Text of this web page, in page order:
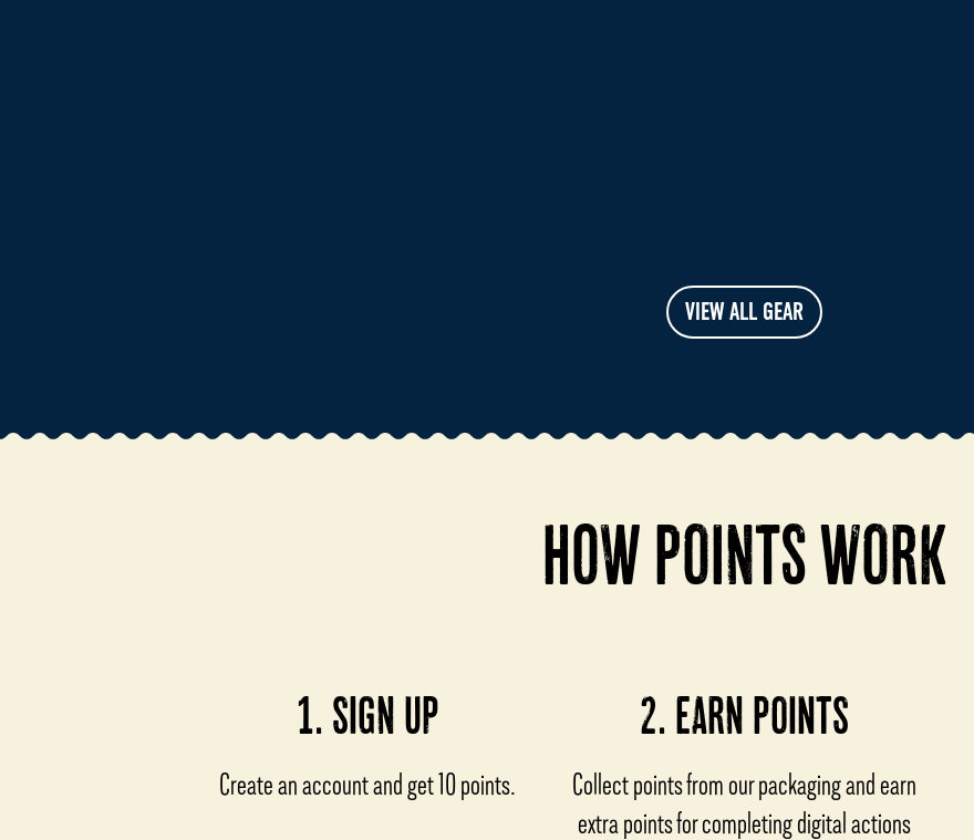
VIEW ALL GEAR
HOW POINTS WORK
1. SIGN UP
Create an account and get 10 points.
2. EARN POINTS
Collect points from our packaging and earn
extra points for completing digital actions